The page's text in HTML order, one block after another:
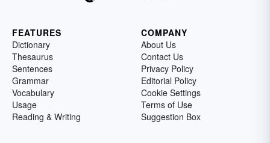
FEATURES
Dictionary
Thesaurus
Sentences
Grammar
Vocabulary
Usage
Reading & Writing
COMPANY
About Us
Contact Us
Privacy Policy
Editorial Policy
Cookie Settings
Terms of Use
Suggestion Box